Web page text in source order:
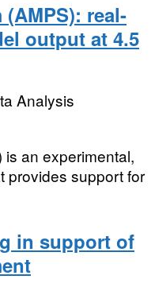
real-
output at 4.5
Analysis
an experimental,
provides support for
in support of